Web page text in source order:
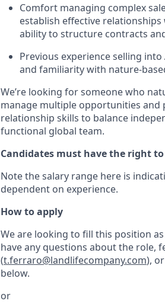
Comfort managing complex
establish effective
ability to structure contracts
Previous experience selling
and familiarity with nature-
We’re looking for someone who
manage multiple opportunities and
relationship skills to balance
functional global team.
Candidates must have the right
Note the salary range here is
dependent on experience.
How to apply
We are looking to fill this position
have any questions about the role,
(t.ferraro@landlifecompany.com),
below.
or